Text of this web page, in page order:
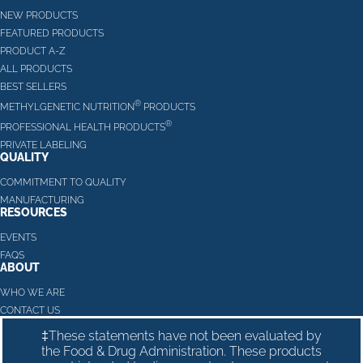
NEW PRODUCTS
FEATURED PRODUCTS
PRODUCT A-Z
ALL PRODUCTS
BEST SELLERS
METHYLGENETIC NUTRITION® PRODUCTS
PROFESSIONAL HEALTH PRODUCTS®
PRIVATE LABELING
QUALITY
COMMITMENT TO QUALITY
MANUFACTURING
RESOURCES
EVENTS
FAQS
ABOUT
WHO WE ARE
CONTACT US
‡These statements have not been evaluated by
the Food & Drug Administration. These products